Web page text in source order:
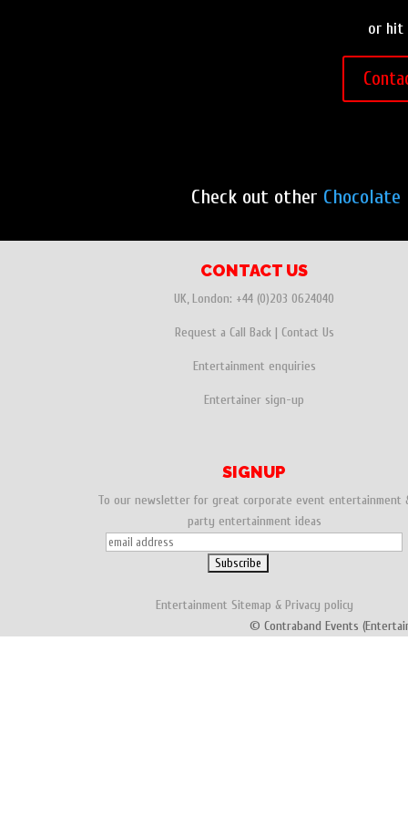
or hit
Check out other
CONTACT US
UK, London: +44 (0)203 0624040
Request a Call Back| Contact Us
Entertainment enquiries
Entertainer sign-up
SIGNUP
To our newsletter for great corporate event entertainment
party entertainment ideas
Entertainment Sitemap & Privacy policy
© Contraband Events